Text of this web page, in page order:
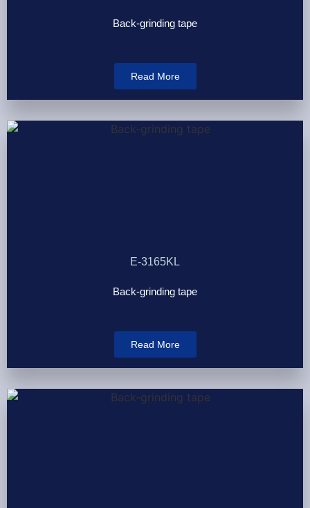
Back-grinding tape
Read More
E-3165KL
Back-grinding tape
Read More